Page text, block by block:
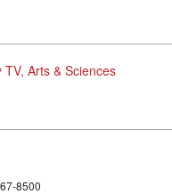
Arts & Sciences
8500